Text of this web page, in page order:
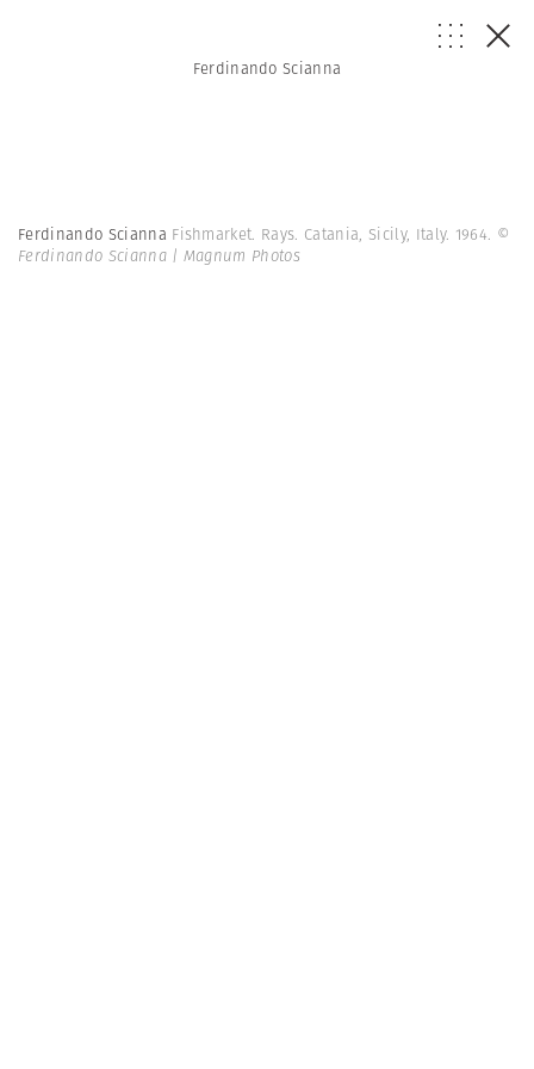
Ferdinando Scianna
Ferdinando Scianna Fishmarket. Rays. Catania, Sicily, Italy. 1964. ©
Ferdinando Scianna | Magnum Photos